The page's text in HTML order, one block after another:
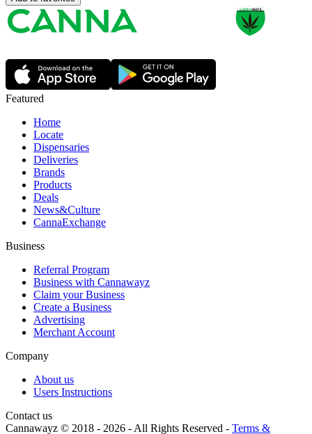
Featured
Home
Locate
Dispensaries
Deliveries
Brands
Products
Deals
News&Culture
CannaExchange
Business
Referral Program
Business with Cannawayz
Claim your Business
Create a Business
Advertising
Merchant Account
Company
About us
Users Instructions
Contact us
Cannawayz © 2018 - 2026 -All Rights Reserved - Terms &